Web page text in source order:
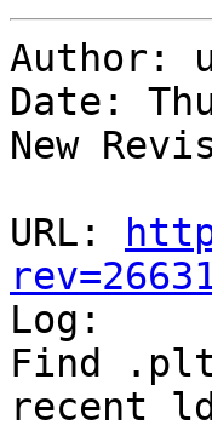
Author:
Date:
New
URL:
Log:
Find
recent ld